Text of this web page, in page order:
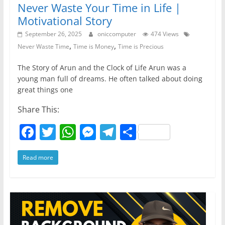
Never Waste Your Time in Life |
Motivational Story
September 26, 2025 oniccomputer
474 Views
Never Waste Time, Time is Money, Time is Precious
The Story of Arun and the Clock of Life Arun was a
young man full of dreams. He often talked about doing
great things one
Share This:
F
a
c
b
o
T
w
itt
W
A
p
M
n
g
T
a
m
S
Read more